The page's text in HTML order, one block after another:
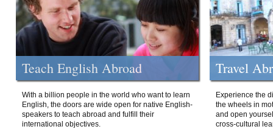
Teach English Abroad
With a billion people in the world who want to learn
English, the doors are wide open for native English-
speakers to teach abroad and fulfill their
international objectives.
Travel
Experience the
the wheels in
and open
cross-cultural